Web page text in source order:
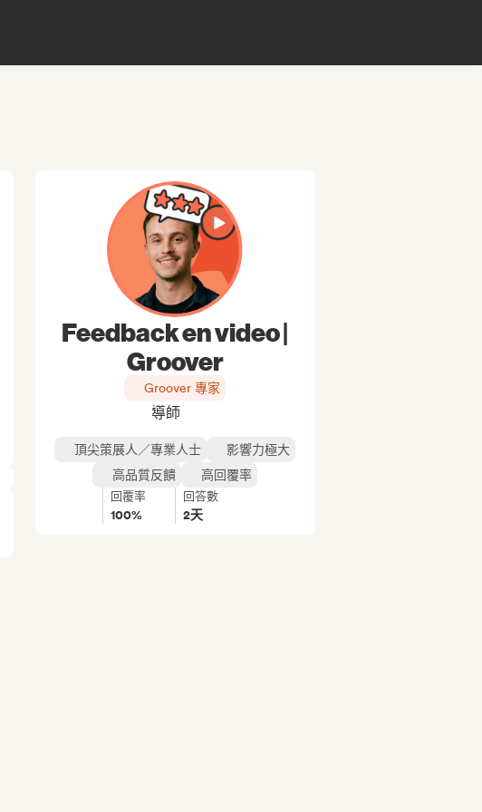
Feedback en video |
Groover
Groover 專家
導師
頂尖策展人／專業人士
影響力極大
高品質反饋
高回覆率
回覆率
100%
回答數
2天